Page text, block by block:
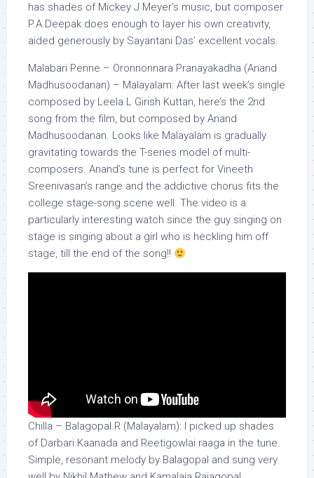
has shades of Mickey J Meyer’s music, but composer
P.A.Deepak does enough to layer his own creativity,
aided generously by Sayantani Das’ excellent vocals.
Malabari Penne – Oronnonnara Pranayakadha (Anand
Madhusoodanan) – Malayalam: After last week’s single
composed by Leela L Girish Kuttan, here’s the 2nd
song from the film, but composed by Anand
Madhusoodanan. Looks like Malayalam is gradually
gravitating towards the T-series model of multi-
composers. Anand’s tune is perfect for Vineeth
Sreenivasan’s range and the addictive chorus fits the
college stage-song scene well. The video is a
particularly interesting watch since the guy singing on
stage is singing about a girl who is heckling him off
stage, till the end of the song!!
Chilla – Balagopal.R (Malayalam): I picked up shades
of Darbari Kaanada and Reetigowlai raaga in the tune.
Simple, resonant melody by Balagopal and sung very